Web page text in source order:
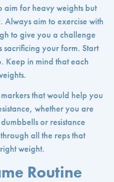
for heavy weights but
Always aim to exercise with
to give you a challenge
sacrificing your form. Start
Keep in mind that each
that would help you
whether you are
or resistance
all the reps that
weight.
Routine